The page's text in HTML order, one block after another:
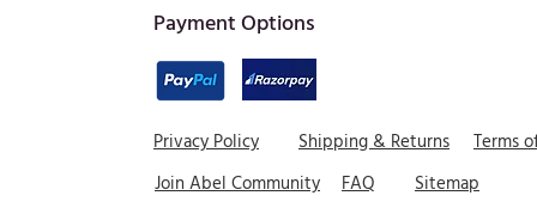
​Payment Options
Privacy Policy Shipping & Returns
Terms
Join Abel Community
FAQ Sitemap